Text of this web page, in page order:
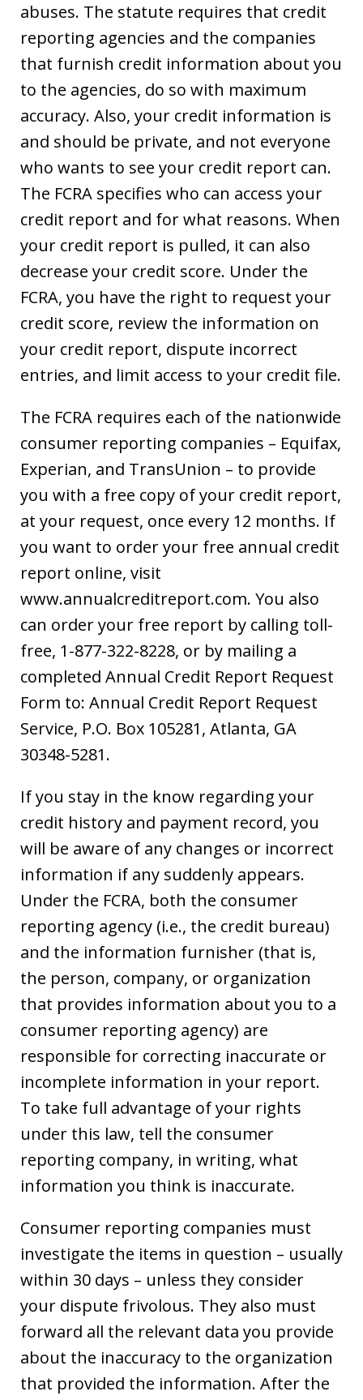
abuses. The statute requires that credit
reporting agencies and the companies
that furnish credit information about you
to the agencies, do so with maximum
accuracy. Also, your credit information is
and should be private, and not everyone
who wants to see your credit report can.
The FCRA specifies who can access your
credit report and for what reasons. When
your credit report is pulled, it can also
decrease your credit score. Under the
FCRA, you have the right to request your
credit score, review the information on
your credit report, dispute incorrect
entries, and limit access to your credit file.
The FCRA requires each of the nationwide
consumer reporting companies – Equifax,
Experian, and TransUnion – to provide
you with a free copy of your credit report,
at your request, once every 12 months. If
you want to order your free annual credit
report online, visit
www.annualcreditreport.com. You also
can order your free report by calling toll-
free, 1-877-322-8228, or by mailing a
completed Annual Credit Report Request
Form to: Annual Credit Report Request
Service, P.O. Box 105281, Atlanta, GA
30348-5281.
If you stay in the know regarding your
credit history and payment record, you
will be aware of any changes or incorrect
information if any suddenly appears.
Under the FCRA, both the consumer
reporting agency (i.e., the credit bureau)
and the information furnisher (that is,
the person, company, or organization
that provides information about you to a
consumer reporting agency) are
responsible for correcting inaccurate or
incomplete information in your report.
To take full advantage of your rights
under this law, tell the consumer
reporting company, in writing, what
information you think is inaccurate.
Consumer reporting companies must
investigate the items in question – usually
within 30 days – unless they consider
your dispute frivolous. They also must
forward all the relevant data you provide
about the inaccuracy to the organization
that provided the information. After the